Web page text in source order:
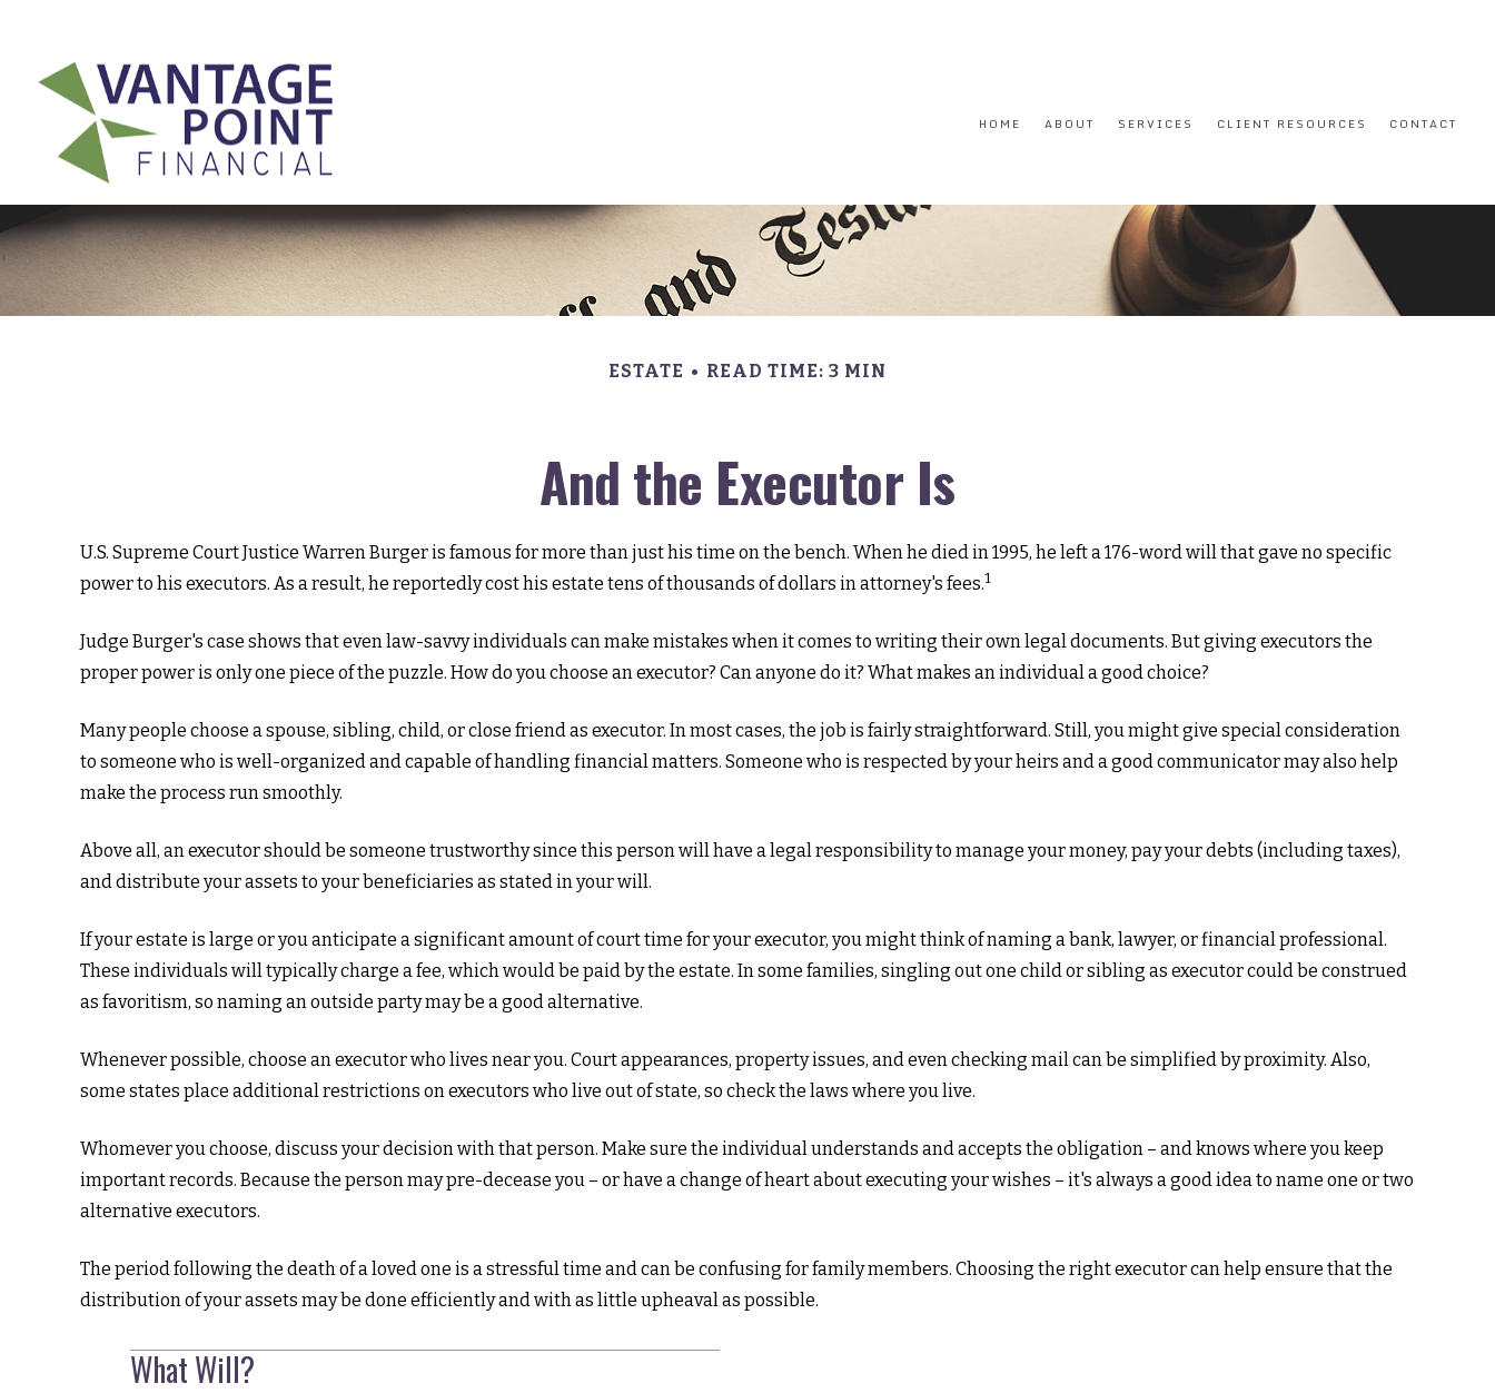
HOME ABOUT SERVICES CLIENT RESOURCES CONTACT
ESTATE READ TIME: 3 MIN
And the Executor Is
U.S. Supreme Court Justice Warren Burger is famous for more than just his time on the bench. When he died in 1995, he left a 176-word will that gave no specific
power to his executors. As a result, he reportedly cost his estate tens of thousands of dollars in attorney's fees.1
Judge Burger's case shows that even law-savvy individuals can make mistakes when it comes to writing their own legal documents. But giving executors the
proper power is only one piece of the puzzle. How do you choose an executor? Can anyone do it? What makes an individual a good choice?
Many people choose a spouse, sibling, child, or close friend as executor. In most cases, the job is fairly straightforward. Still, you might give special consideration
to someone who is well-organized and capable of handling financial matters. Someone who is respected by your heirs and a good communicator may also help
make the process run smoothly.
Above all, an executor should be someone trustworthy since this person will have a legal responsibility to manage your money, pay your debts (including taxes),
and distribute your assets to your beneficiaries as stated in your will.
If your estate is large or you anticipate a significant amount of court time for your executor, you might think of naming a bank, lawyer, or financial professional.
These individuals will typically charge a fee, which would be paid by the estate. In some families, singling out one child or sibling as executor could be construed
as favoritism, so naming an outside party may be a good alternative.
Whenever possible, choose an executor who lives near you. Court appearances, property issues, and even checking mail can be simplified by proximity. Also,
some states place additional restrictions on executors who live out of state, so check the laws where you live.
Whomever you choose, discuss your decision with that person. Make sure the individual understands and accepts the obligation – and knows where you keep
important records. Because the person may pre-decease you – or have a change of heart about executing your wishes – it's always a good idea to name one or two
alternative executors.
The period following the death of a loved one is a stressful time and can be confusing for family members. Choosing the right executor can help ensure that the
distribution of your assets may be done efficiently and with as little upheaval as possible.
What Will?